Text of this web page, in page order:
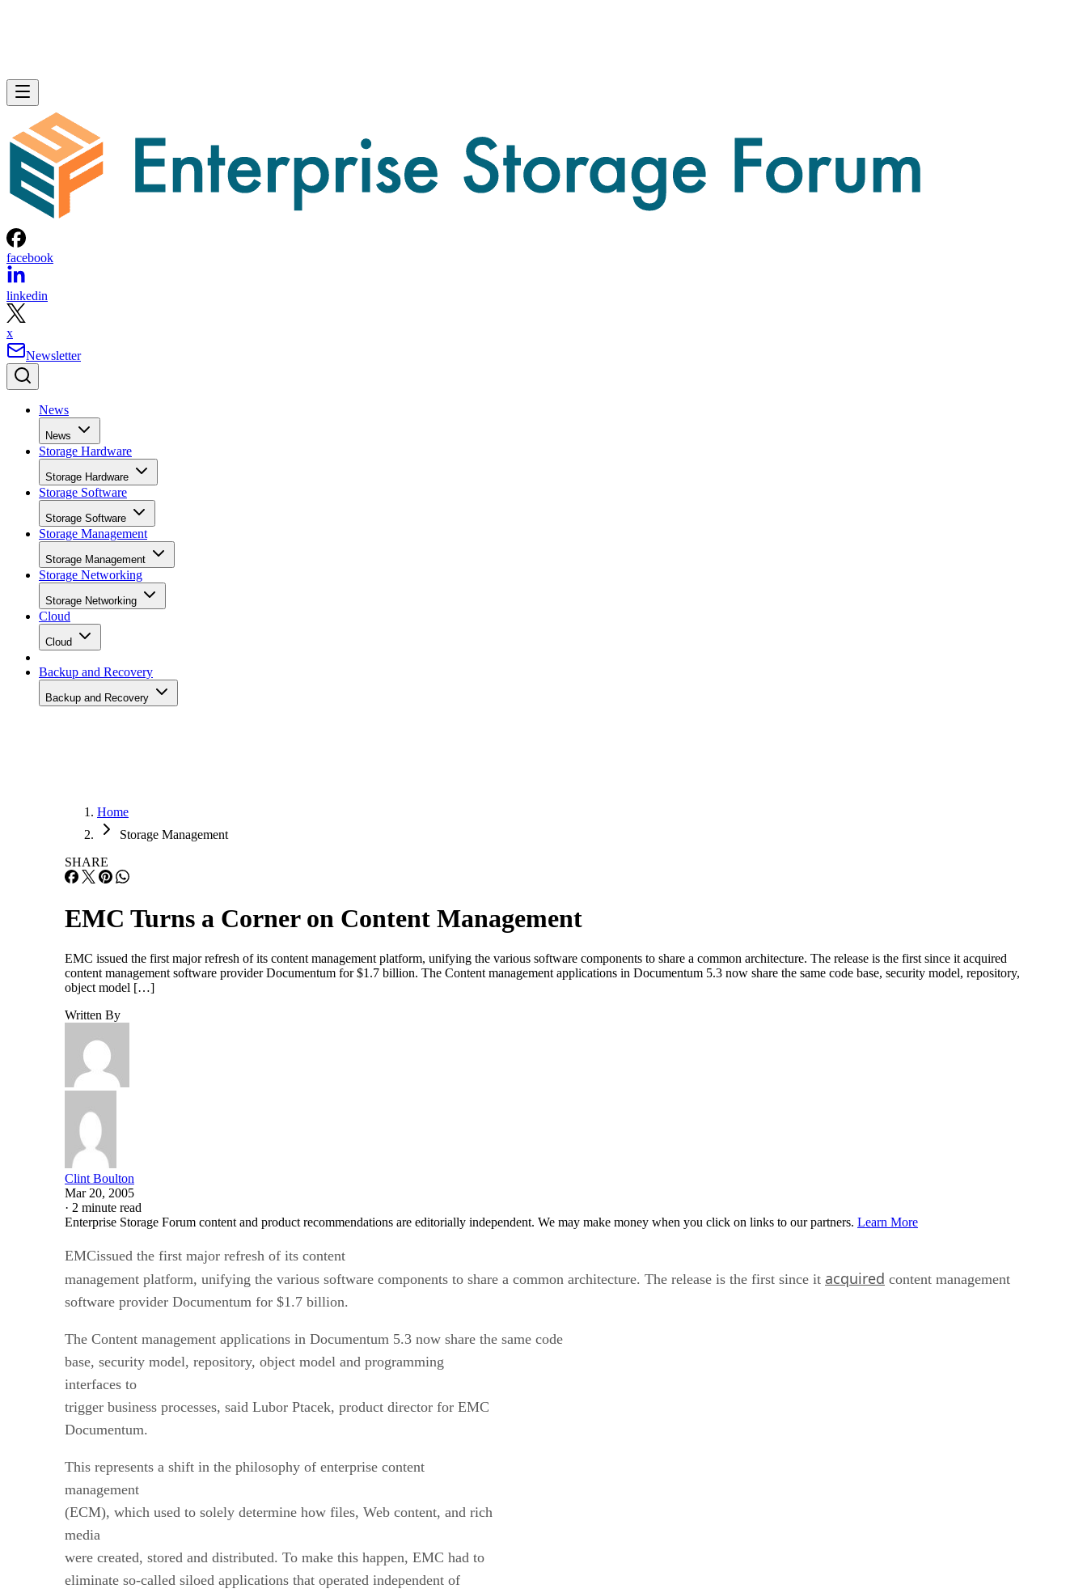
facebook
linkedin
x
Newsletter
News
News
Storage Hardware
Storage Hardware
Storage Software
Storage Software
Storage Management
Storage Management
Storage Networking
Storage Networking
Cloud
Cloud
Backup and Recovery
Backup and Recovery
Home
Storage Management
SHARE
EMC Turns a Corner on Content Management
EMC issued the first major refresh of its content management platform, unifying the various software components to share a common architecture. The release is the first since it acquired
content management software provider Documentum for $1.7 billion. The Content management applications in Documentum 5.3 now share the same code base, security model, repository,
object model […]
Written By
Clint Boulton
Mar 20, 2005
· 2 minute read
Enterprise Storage Forum content and product recommendations are editorially independent. We may make money when you click on links to our partners. Learn More
EMCissued the first major refresh of its content
management platform, unifying the various software components to share a common architecture. The release is the first since it acquired content management
software provider Documentum for $1.7 billion.
The Content management applications in Documentum 5.3 now share the same code
base, security model, repository, object model and programming
interfaces to
trigger business processes, said Lubor Ptacek, product director for EMC
Documentum.
This represents a shift in the philosophy of enterprise content
management
(ECM), which used to solely determine how files, Web content, and rich
media
were created, stored and distributed. To make this happen, EMC had to
eliminate so-called siloed applications that operated independent of